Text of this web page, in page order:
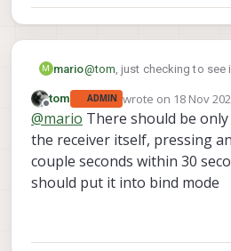
M mario@tom , just checking to
Offline
tom ADMIN wrote on 18 Nov
last edited by
@mario There should be
the receiver itself, pressing
couple seconds within 30
should put it into bind mode